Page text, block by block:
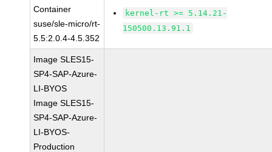
Container
suse/sle-micro/rt-
5.5:2.0.4-4.5.352
kernel-rt >= 5.14.21-
150500.13.91.1
Image SLES15-
SP4-SAP-Azure-
LI-BYOS
Image SLES15-
SP4-SAP-Azure-
LI-BYOS-
Production